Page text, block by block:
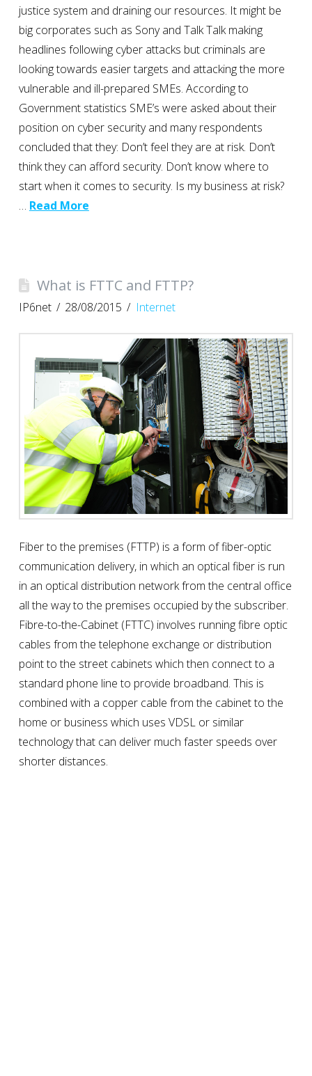
justice system and draining our resources. It might be
big corporates such as Sony and Talk Talk making
headlines following cyber attacks but criminals are
looking towards easier targets and attacking the more
vulnerable and ill-prepared SMEs. According to
Government statistics SME’s were asked about their
position on cyber security and many respondents
concluded that they: Don’t feel they are at risk. Don’t
think they can afford security. Don’t know where to
start when it comes to security. Is my business at risk?
… Read More
What is FTTC and FTTP?
IP6net 28/08/2015 Internet
Fiber to the premises (FTTP) is a form of fiber-optic
communication delivery, in which an optical fiber is run
in an optical distribution network from the central office
all the way to the premises occupied by the subscriber.
Fibre-to-the-Cabinet (FTTC) involves running fibre optic
cables from the telephone exchange or distribution
point to the street cabinets which then connect to a
standard phone line to provide broadband. This is
combined with a copper cable from the cabinet to the
home or business which uses VDSL or similar
technology that can deliver much faster speeds over
shorter distances.